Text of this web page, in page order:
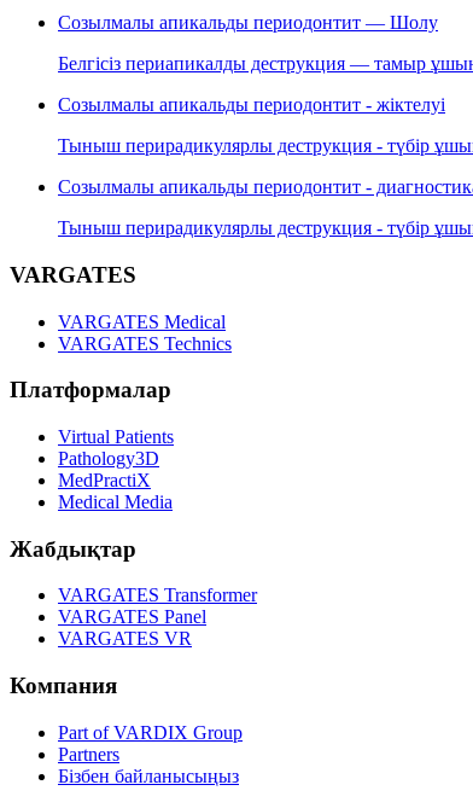
Созылмалы апикальды периодонтит — Шолу
Белгісіз периапикалды деструкция — тамыр
Созылмалы апикальды периодонтит - жіктелуі
Тыныш перирадикулярлы деструкция - түбір
Созылмалы апикальды периодонтит -
Тыныш перирадикулярлы деструкция - түбір
VARGATES
VARGATES Medical
VARGATES Technics
Платформалар
Virtual Patients
Pathology3D
MedPractiX
Medical Media
Жабдықтар
VARGATES Transformer
VARGATES Panel
VARGATES VR
Компания
Part of VARDIX Group
Partners
Бізбен байланысыңыз